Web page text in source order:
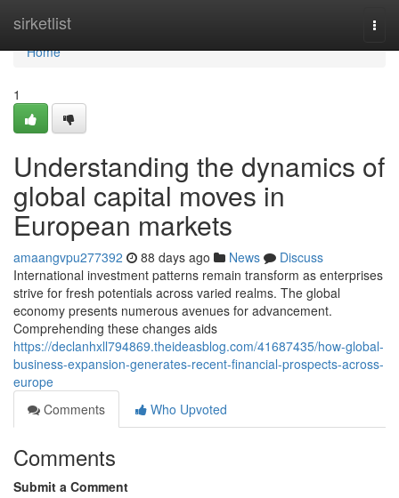
sirketlist
Home
Home
1
Understanding the dynamics of
global capital moves in
European markets
amaangvpu277392 88 days ago News
Discuss
International investment patterns remain transform as enterprises
strive for fresh potentials across varied realms. The global
economy presents numerous avenues for advancement.
Comprehending these changes aids
https://declanhxll794869.theideasblog.com/41687435/how-global-
business-expansion-generates-recent-financial-prospects-across-
europe
Comments
Who Upvoted
Comments
Submit a Comment